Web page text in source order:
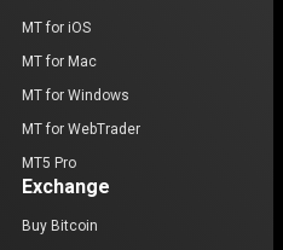
MT for iOS
MT for Mac
MT for Windows
MT for WebTrader
MT5 Pro
Exchange
Buy Bitcoin